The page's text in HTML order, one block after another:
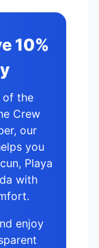
10%
of the
Crew
our
you
Playa
with
enjoy